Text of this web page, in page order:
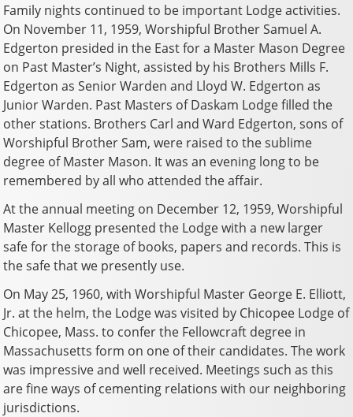
Family nights continued to be important Lodge activities.
On November 11, 1959, Worshipful Brother Samuel A.
Edgerton presided in the East for a Master Mason Degree
on Past Master’s Night, assisted by his Brothers Mills F.
Edgerton as Senior Warden and Lloyd W. Edgerton as
Junior Warden. Past Masters of Daskam Lodge filled the
other stations. Brothers Carl and Ward Edgerton, sons of
Worshipful Brother Sam, were raised to the sublime
degree of Master Mason. It was an evening long to be
remembered by all who attended the affair.
At the annual meeting on December 12, 1959, Worshipful
Master Kellogg presented the Lodge with a new larger
safe for the storage of books, papers and records. This is
the safe that we presently use.
On May 25, 1960, with Worshipful Master George E. Elliott,
Jr. at the helm, the Lodge was visited by Chicopee Lodge of
Chicopee, Mass. to confer the Fellowcraft degree in
Massachusetts form on one of their candidates. The work
was impressive and well received. Meetings such as this
are fine ways of cementing relations with our neighboring
jurisdictions.